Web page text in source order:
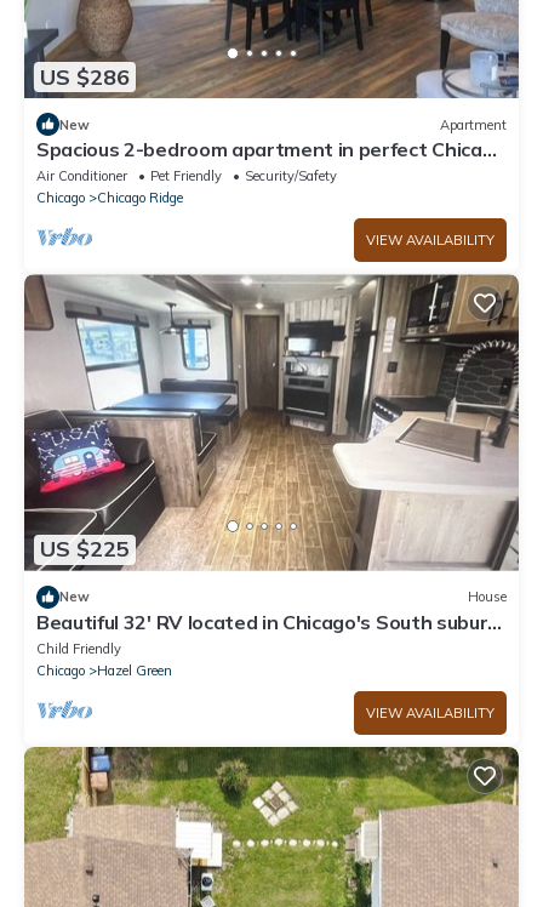
US $286
New Apartment
Spacious 2-bedroom apartment in perfect Chicago
Ridge with Central AC & Heat
Air Conditioner Pet Friendly
Security/Safety
Chicago
Chicago Ridge
VIEW AVAILABILITY
US $225
New House
Beautiful 32' RV located in Chicago's South suburb
- A unique experience!
Child Friendly
Chicago
Hazel Green
VIEW AVAILABILITY